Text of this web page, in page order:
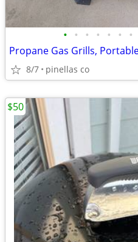
• • • • • • •
8/7 pinellas co
$50